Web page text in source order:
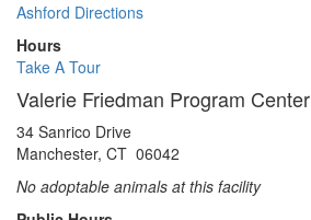
Ashford Directions
Hours
Take A Tour
Valerie Friedman Program Center
34 Sanrico Drive
Manchester, CT 06042
No adoptable animals at this facility